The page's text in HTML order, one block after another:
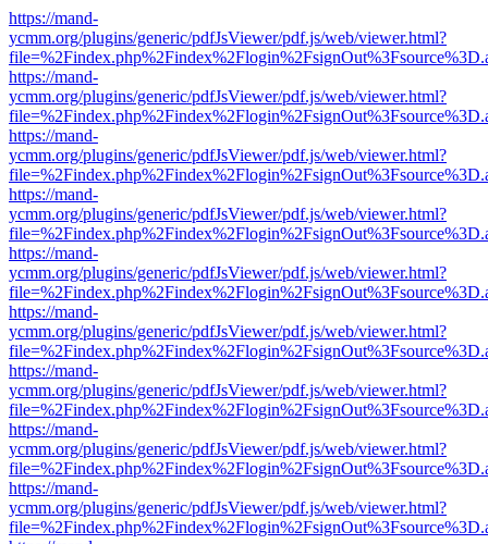
https://mand-
ycmm.org/plugins/generic/pdfJsViewer/pdf.js/web/viewer.html?
https://mand-
ycmm.org/plugins/generic/pdfJsViewer/pdf.js/web/viewer.html?
https://mand-
ycmm.org/plugins/generic/pdfJsViewer/pdf.js/web/viewer.html?
https://mand-
ycmm.org/plugins/generic/pdfJsViewer/pdf.js/web/viewer.html?
https://mand-
ycmm.org/plugins/generic/pdfJsViewer/pdf.js/web/viewer.html?
https://mand-
ycmm.org/plugins/generic/pdfJsViewer/pdf.js/web/viewer.html?
https://mand-
ycmm.org/plugins/generic/pdfJsViewer/pdf.js/web/viewer.html?
https://mand-
ycmm.org/plugins/generic/pdfJsViewer/pdf.js/web/viewer.html?
https://mand-
ycmm.org/plugins/generic/pdfJsViewer/pdf.js/web/viewer.html?